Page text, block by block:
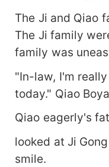
The Ji and Qiao
The Ji family
family was
"In-law, I'm
today." Qiao
Qiao eagerly's
looked at Ji
smile.